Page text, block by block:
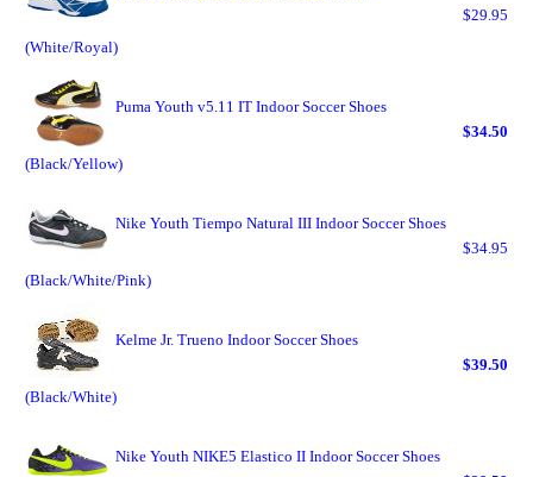
(White/Royal)
$29.95
Puma Youth v5.11 IT Indoor Soccer Shoes
(Black/Yellow)
$34.50
Nike Youth Tiempo Natural III Indoor Soccer Shoes
(Black/White/Pink)
$34.95
Kelme Jr. Trueno Indoor Soccer Shoes
(Black/White)
$39.50
Nike Youth NIKE5 Elastico II Indoor Soccer Shoes